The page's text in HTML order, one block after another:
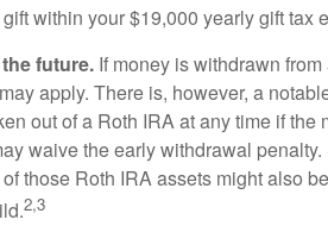
within your $19,000 yearly gift tax
future. If money is withdrawn
apply. There is, however, a
out of a Roth IRA at any time if
waive the early withdrawal
those Roth IRA assets might also
2,3